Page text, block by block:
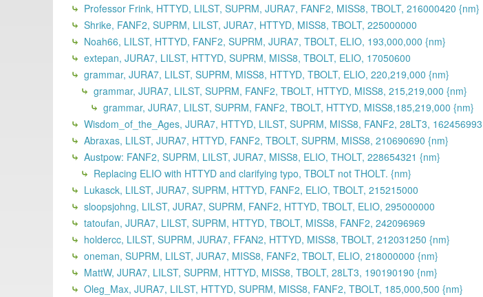
Professor Frink, HTTYD, LILST, SUPRM, JURA7, FANF2, MISS8, TBOLT, 216000420 {nm}
Shrike, FANF2, SUPRM, LILST, JURA7, HTTYD, MISS8, TBOLT, 225000000
Noah66, LILST, HTTYD, FANF2, SUPRM, JURA7, TBOLT, ELIO, 193,000,000 {nm}
extepan, JURA7, LILST, HTTYD, SUPRM, MISS8, TBOLT, ELIO, 17050600
grammar, JURA7, LILST, SUPRM, MISS8, HTTYD, TBOLT, ELIO, 220,219,000 {nm}
grammar, JURA7, LILST, SUPRM, FANF2, TBOLT, HTTYD, MISS8, 215,219,000 {nm}
grammar, JURA7, LILST, SUPRM, FANF2, TBOLT, HTTYD, MISS8,185,219,000 {nm}
Wisdom_of_the_Ages, JURA7, HTTYD, LILST, SUPRM, MISS8, FANF2, 28LT3, 162456993
Abraxas, LILST, JURA7, HTTYD, FANF2, TBOLT, SUPRM, MISS8, 210690690 {nm}
Austpow: FANF2, SUPRM, LILST, JURA7, MISS8, ELIO, THOLT, 228654321 {nm}
Replacing ELIO with HTTYD and clarifying typo, TBOLT not THOLT. {nm}
Lukasck, LILST, JURA7, SUPRM, HTTYD, FANF2, ELIO, TBOLT, 215215000
sloopsjohng, LILST, JURA7, SUPRM, FANF2, HTTYD, TBOLT, ELIO, 295000000
tatoufan, JURA7, LILST, SUPRM, HTTYD, TBOLT, MISS8, FANF2, 242096969
holdercc, LILST, SUPRM, JURA7, FFAN2, HTTYD, MISS8, TBOLT, 212031250 {nm}
oneman, SUPRM, LILST, JURA7, MISS8, FANF2, TBOLT, ELIO, 218000000 {nm}
MattW, JURA7, LILST, SUPRM, HTTYD, MISS8, TBOLT, 28LT3, 190190190 {nm}
Oleg_Max, JURA7, LILST, HTTYD, SUPRM, MISS8, FANF2, TBOLT, 185,000,500 {nm}